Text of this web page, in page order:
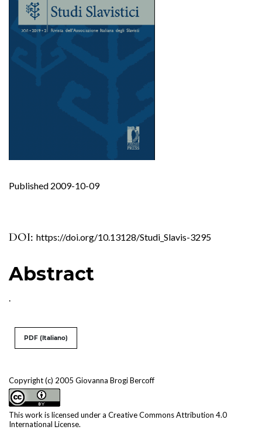
DOI: https://doi.org/10.13128/Studi_Slavis-3295
Published 2009-10-09
Copyright (c) 2005 Giovanna Brogi Bercoff
This work is licensed under a Creative Commons Attribution 4.0
International License.
Abstract
.
PDF (Italiano)